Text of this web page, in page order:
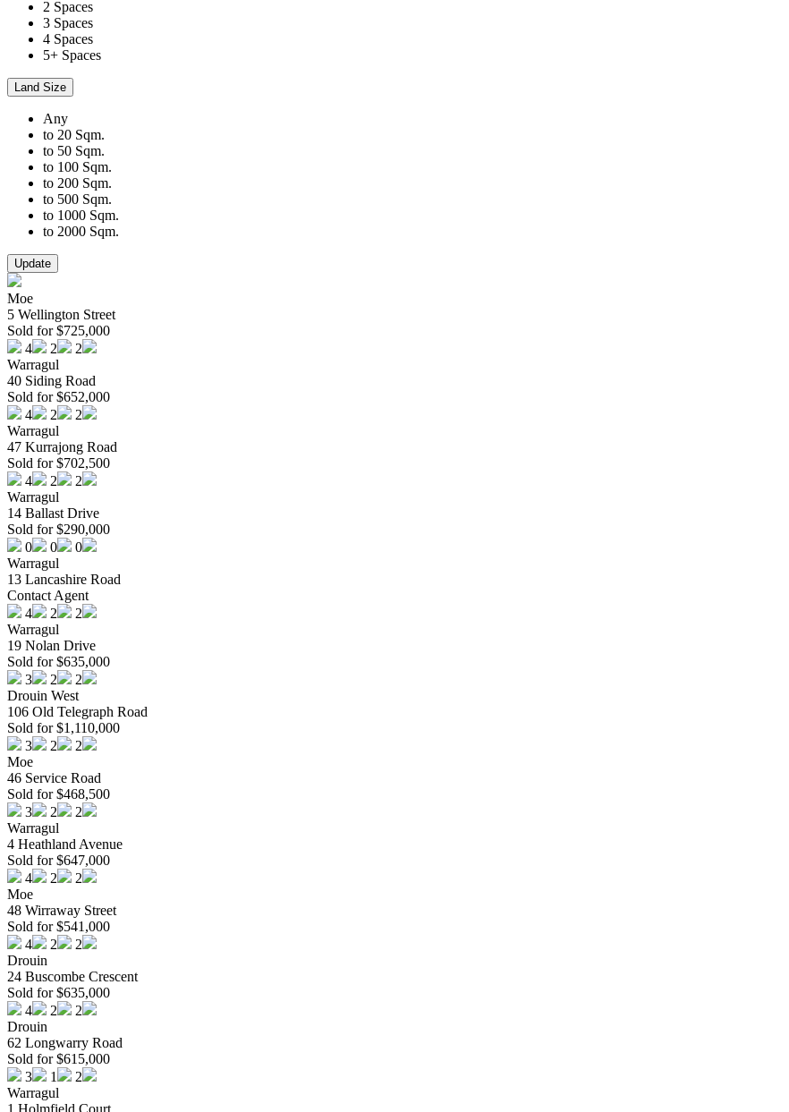
2 Spaces
3 Spaces
4 Spaces
5+ Spaces
Land Size
Any
to 20 Sqm.
to 50 Sqm.
to 100 Sqm.
to 200 Sqm.
to 500 Sqm.
to 1000 Sqm.
to 2000 Sqm.
Update
Moe
5 Wellington Street
Sold for $725,000
4
2
2
Warragul
40 Siding Road
Sold for $652,000
4
2
2
Warragul
47 Kurrajong Road
Sold for $702,500
4
2
2
Warragul
14 Ballast Drive
Sold for $290,000
0
0
0
Warragul
13 Lancashire Road
Contact Agent
4
2
2
Warragul
19 Nolan Drive
Sold for $635,000
3
2
2
Drouin West
106 Old Telegraph Road
Sold for $1,110,000
3
2
2
Moe
46 Service Road
Sold for $468,500
3
2
2
Warragul
4 Heathland Avenue
Sold for $647,000
4
2
2
Moe
48 Wirraway Street
Sold for $541,000
4
2
2
Drouin
24 Buscombe Crescent
Sold for $635,000
4
2
2
Drouin
62 Longwarry Road
Sold for $615,000
3
1
2
Warragul
1 Holmfield Court